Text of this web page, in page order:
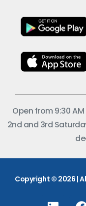
Open from 9:30
2nd and 3rd
Copyright © 2026 |